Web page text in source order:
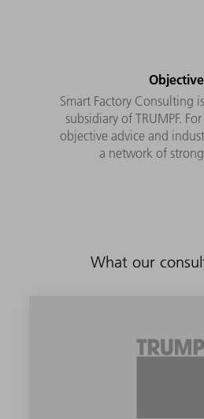
Objective
Smart Factory Consulting
subsidiary of TRUMPF.
objective advice and
a network of
What our